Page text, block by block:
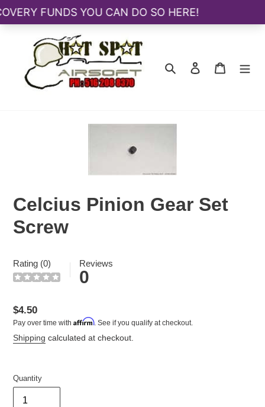
Search
Log in Cart
Celcius Pinion Gear Set
Screw
Rating (0) Reviews
0
Regular
price
$4.50
Pay over time with Affirm. See if you qualify at checkout.
Shipping calculated at checkout.
Quantity